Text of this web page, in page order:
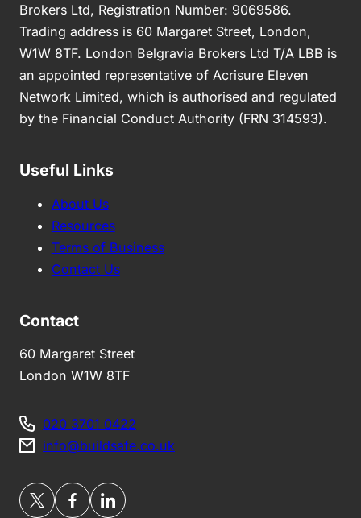
Brokers Ltd, Registration Number: 9069586.
Trading address is 60 Margaret Street, London,
W1W 8TF. London Belgravia Brokers Ltd T/A LBB is
an appointed representative of Acrisure Eleven
Network Limited, which is authorised and regulated
by the Financial Conduct Authority (FRN 314593).
Useful Links
About Us
Resources
Terms of Business
Contact Us
Contact
60 Margaret Street
London W1W 8TF
020 3701 0422
info@buildsafe.co.uk